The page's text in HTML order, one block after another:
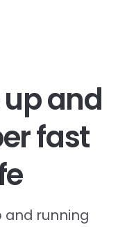
and
fast
and running